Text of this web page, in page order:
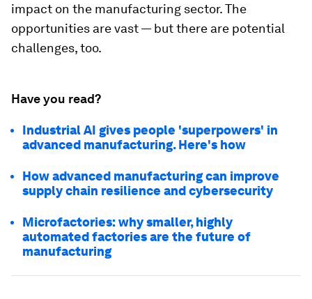
impact on the manufacturing sector. The
opportunities are vast — but there are potential
challenges, too.
Have you read?
Industrial AI gives people 'superpowers' in
advanced manufacturing. Here's how
How advanced manufacturing can improve
supply chain resilience and cybersecurity
Microfactories: why smaller, highly
automated factories are the future of
manufacturing